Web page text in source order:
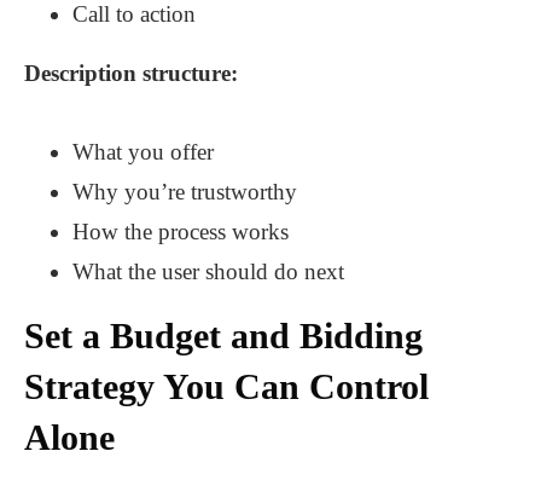
Call to action
Description structure:
What you offer
Why you’re trustworthy
How the process works
What the user should do next
Set a Budget and Bidding
Strategy You Can Control
Alone